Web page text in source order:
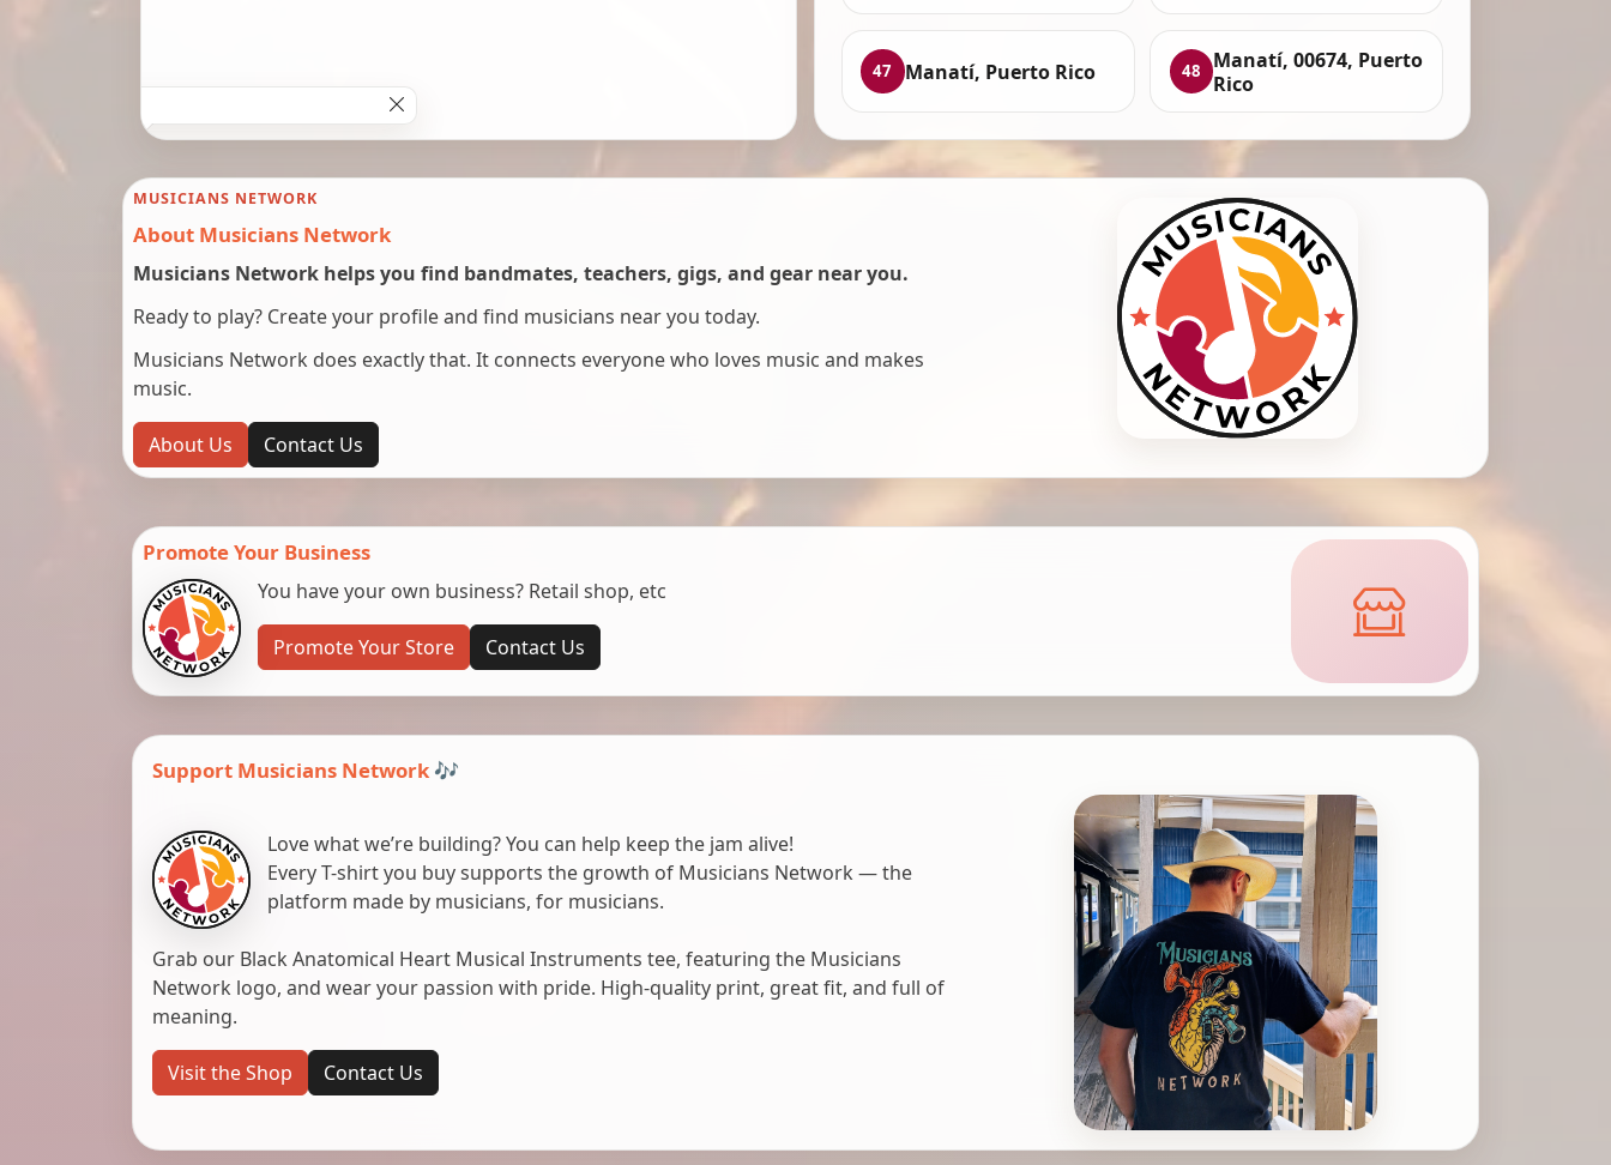
47 Manatí, Puerto Rico 48
Manatí, 00674, Puerto
Rico
MUSICIANS NETWORK
About Musicians Network
Musicians Network helps you find bandmates, teachers, gigs, and gear near you.
Ready to play? Create your profile and find musicians near you today.
Musicians Network does exactly that. It connects everyone who loves music and makes
music.
About Us Contact Us
Promote Your Business
You have your own business? Retail shop, etc
Promote Your Store Contact Us
Support Musicians Network 🎶
Love what we’re building? You can help keep the jam alive!
Every T-shirt you buy supports the growth of Musicians Network — the
platform made by musicians, for musicians.
Grab our Black Anatomical Heart Musical Instruments tee, featuring the Musicians
Network logo, and wear your passion with pride. High-quality print, great fit, and full of
meaning.
Visit the Shop Contact Us